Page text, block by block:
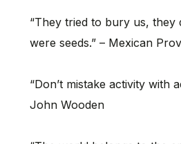
“They tried to bury us, they
were seeds.” – Mexican
“Don’t mistake activity with
John Wooden